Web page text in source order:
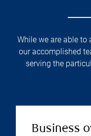
While we are able to
our accomplished
serving the
Business